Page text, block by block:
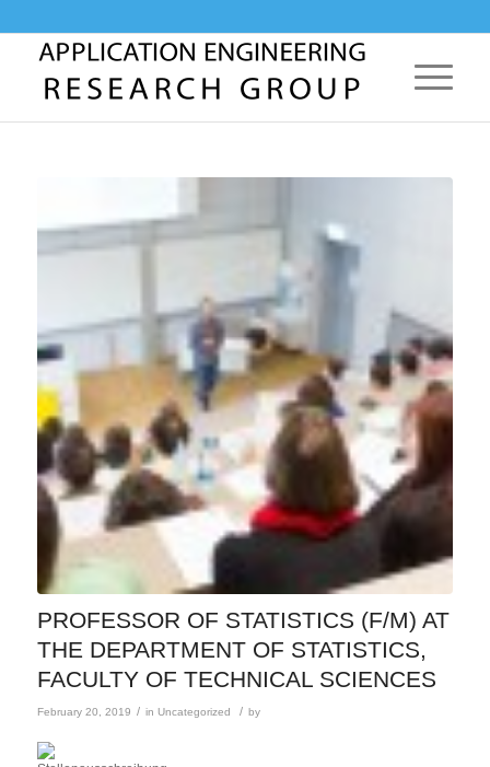
PROFESSOR OF STATISTICS (F/M) AT
THE DEPARTMENT OF STATISTICS,
FACULTY OF TECHNICAL SCIENCES
February 20, 2019 / in Uncategorized / by